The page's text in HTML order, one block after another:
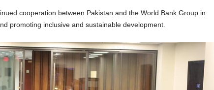
cooperation between Pakistan and the World Bank Group in
promoting inclusive and sustainable development.